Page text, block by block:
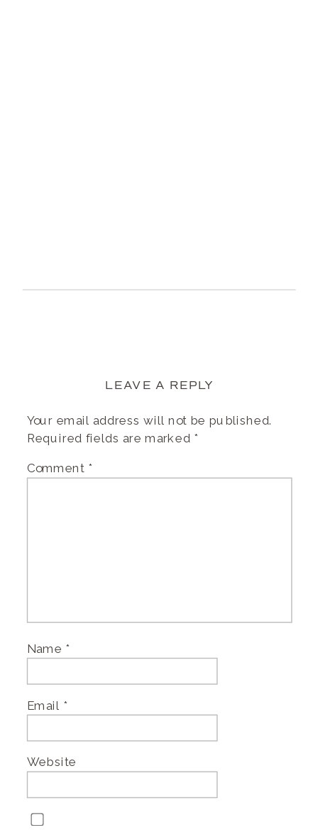
LEAVE A REPLY
Your email address will not be published.
Required fields are marked *
Comment *
Name *
Email *
Website